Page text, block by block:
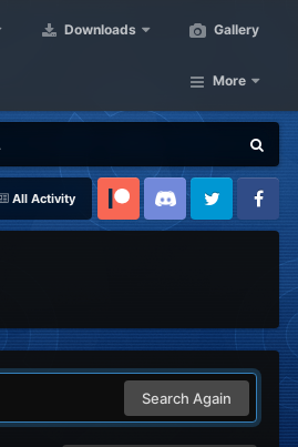
Downloads Gallery
More
All Activity
Patreon Discord Twitter Facebook
Search Again